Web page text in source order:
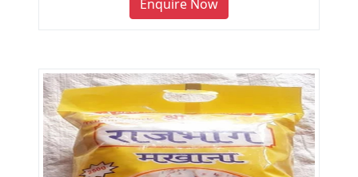
Enquire Now